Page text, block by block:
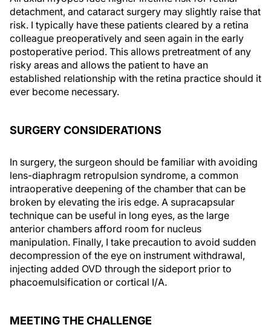
detachment, and cataract surgery may slightly raise that
risk. I typically have these patients cleared by a retina
colleague preoperatively and seen again in the early
postoperative period. This allows pretreatment of any
risky areas and allows the patient to have an
established relationship with the retina practice should it
ever become necessary.
SURGERY CONSIDERATIONS
In surgery, the surgeon should be familiar with avoiding
lens-diaphragm retropulsion syndrome, a common
intraoperative deepening of the chamber that can be
broken by elevating the iris edge. A supracapsular
technique can be useful in long eyes, as the large
anterior chambers afford room for nucleus
manipulation. Finally, I take precaution to avoid sudden
decompression of the eye on instrument withdrawal,
injecting added OVD through the sideport prior to
phacoemulsification or cortical I/A.
MEETING THE CHALLENGE